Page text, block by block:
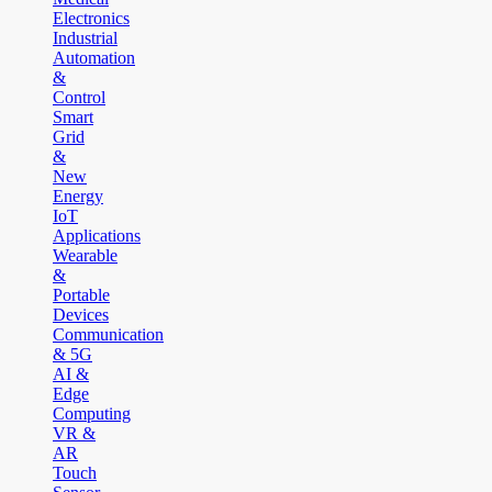
Electronics
Industrial
Automation
&
Control
Smart
Grid
&
New
Energy
IoT
Applications
Wearable
&
Portable
Devices
Communication
& 5G
AI &
Edge
Computing
VR &
AR
Touch